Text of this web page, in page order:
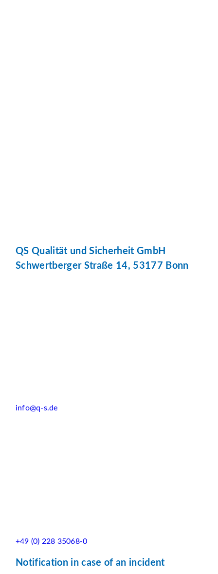
QS Qualität und Sicherheit GmbH
Schwertberger Straße 14, 53177 Bonn
info@q-s.de
+49 (0) 228 35068-0
Notification in case of an incident